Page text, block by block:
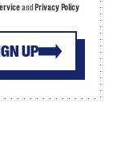
UP
and Privacy Policy